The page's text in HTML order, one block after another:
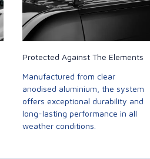
Protected Against The Elements
Manufactured from clear
anodised aluminium, the system
offers exceptional durability and
long-lasting performance in all
weather conditions.